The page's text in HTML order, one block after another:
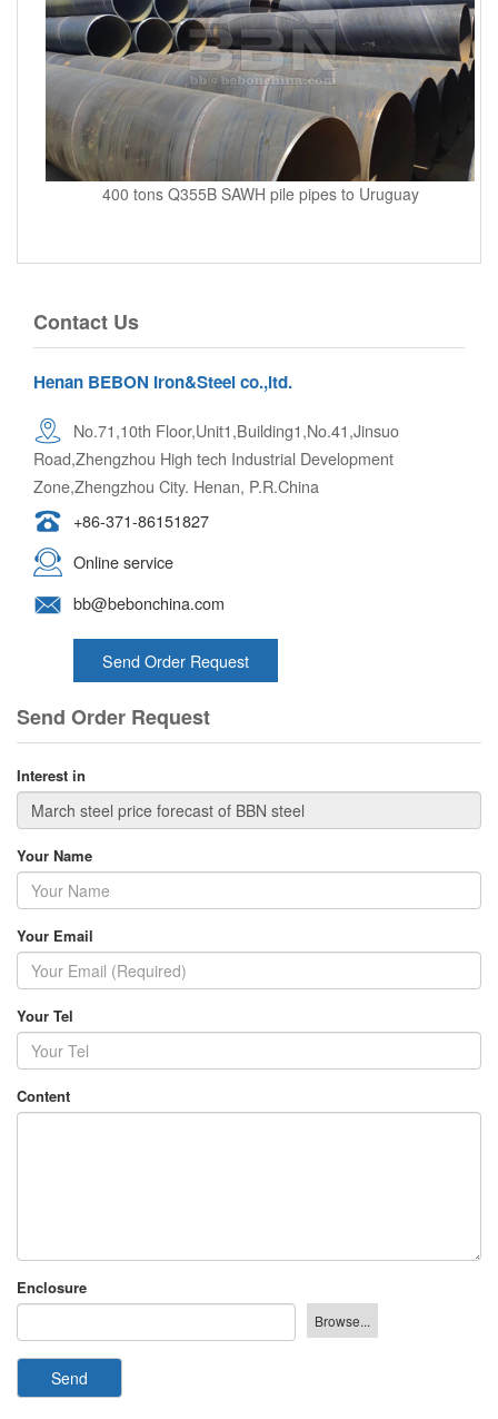
400 tons Q355B SAWH pile pipes to Uruguay
Contact Us
Henan BEBON Iron&Steel co.,ltd.
No.71,10th Floor,Unit1,Building1,No.41,Jinsuo
Road,Zhengzhou High tech Industrial Development
Zone,Zhengzhou City. Henan, P.R.China
+86-371-86151827
Online service
bb@bebonchina.com
Send Order Request
Send Order Request
Interest in
Your Name
Your Email
Your Tel
Content
Enclosure
Send